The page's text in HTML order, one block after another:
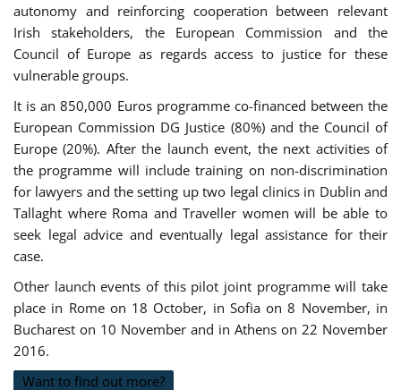
autonomy and reinforcing cooperation between relevant
Irish stakeholders, the European Commission and the
Council of Europe as regards access to justice for these
vulnerable groups.
It is an 850,000 Euros programme co-financed between the
European Commission DG Justice (80%) and the Council of
Europe (20%). After the launch event, the next activities of
the programme will include training on non-discrimination
for lawyers and the setting up two legal clinics in Dublin and
Tallaght where Roma and Traveller women will be able to
seek legal advice and eventually legal assistance for their
case.
Other launch events of this pilot joint programme will take
place in Rome on 18 October, in Sofia on 8 November, in
Bucharest on 10 November and in Athens on 22 November
2016.
Want to find out more?